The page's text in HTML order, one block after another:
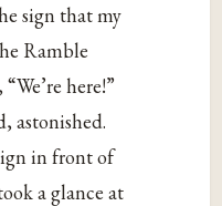
sign that my
Ramble
here!”
astonished.
in front of
a glance at